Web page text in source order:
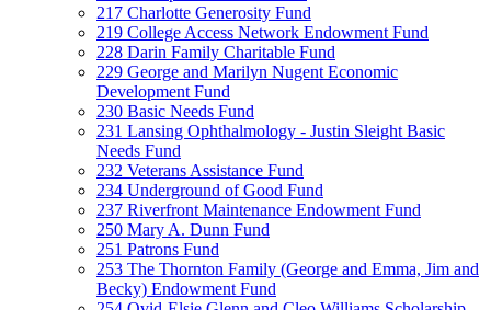
217 Charlotte Generosity Fund
219 College Access Network Endowment Fund
228 Darin Family Charitable Fund
229 George and Marilyn Nugent Economic
Development Fund
230 Basic Needs Fund
231 Lansing Ophthalmology - Justin Sleight Basic
Needs Fund
232 Veterans Assistance Fund
234 Underground of Good Fund
237 Riverfront Maintenance Endowment Fund
250 Mary A. Dunn Fund
251 Patrons Fund
253 The Thornton Family (George and Emma, Jim and
Becky) Endowment Fund